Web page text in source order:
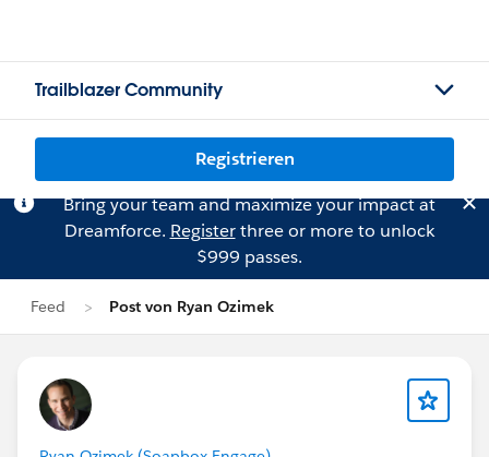
Trailblazer Community
Registrieren
Bring your team and maximize your impact at
Dreamforce. Registerthree or more to unlock
$999 passes.
Feed Post von Ryan Ozimek